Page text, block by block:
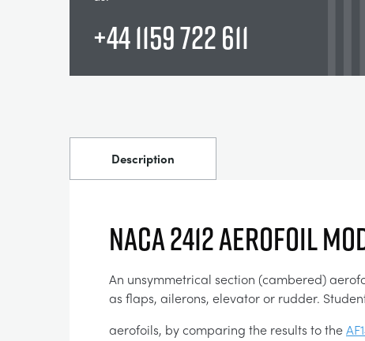
+44 1159 722 611
Description
NACA 2412 AEROFOIL
An unsymmetrical section (cambered)
as flaps, ailerons, elevator or rudder.
aerofoils, by comparing the results to the